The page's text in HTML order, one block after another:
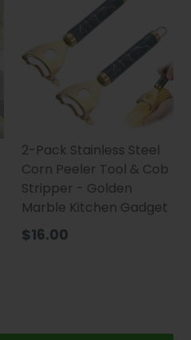
2-Pack Stainless Steel
Corn Peeler Tool & Cob
Stripper - Golden
Marble Kitchen Gadget
Regular
$16.00